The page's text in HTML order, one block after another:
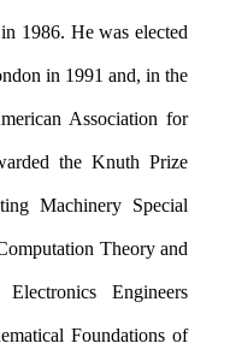
1986. He was elected
in 1991 and, in the
Association for
the Knuth Prize
Machinery Special
Theory and
Engineers
Foundations of